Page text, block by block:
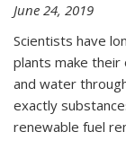
June 24, 2019
Scientists have
plants make their
and water
exactly
renewable fuel